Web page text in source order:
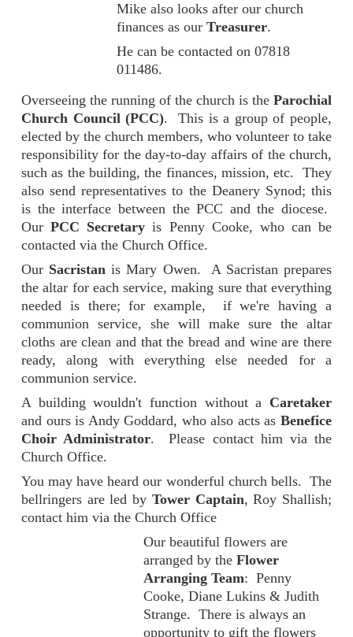
Mike also looks after our church
finances as our Treasurer.
He can be contacted on 07818
011486.
Overseeing the running of the church is the Parochial
Church Council (PCC). This is a group of people,
elected by the church members, who volunteer to take
responsibility for the day-to-day affairs of the church,
such as the building, the finances, mission, etc. They
also send representatives to the Deanery Synod; this
is the interface between the PCC and the diocese.
OurPCC Secretary is Penny Cooke, who can be
contacted via the Church Office.
Our Sacristan is Mary Owen. A Sacristan prepares
the altar for each service, making sure that everything
needed is there; for example, if we're having a
communion service, she will make sure the altar
cloths are clean and that the bread and wine are there
ready, along with everything else needed for a
communion service.
A building wouldn't function without a Caretaker
and ours is Andy Goddard, who also acts as Benefice
Choir Administrator. Please contact him via the
Church Office.
You may have heard our wonderful church bells. The
bellringers are led by Tower Captain, Roy Shallish;
contact him via the Church Office
Our beautiful flowers are
arranged by the Flower
Arranging Team: Penny
Cooke, Diane Lukins & Judith
Strange. There is always an
opportunity to gift the flowers